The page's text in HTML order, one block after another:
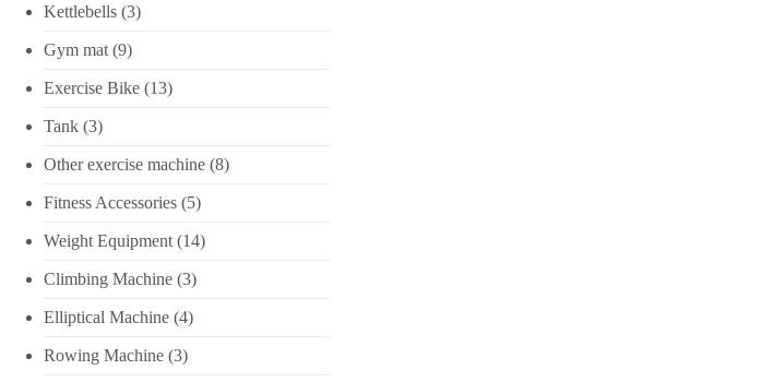
Kettlebells (3)
Gym mat (9)
Exercise Bike (13)
Tank (3)
Other exercise machine (8)
Fitness Accessories (5)
Weight Equipment (14)
Climbing Machine (3)
Elliptical Machine (4)
Rowing Machine (3)